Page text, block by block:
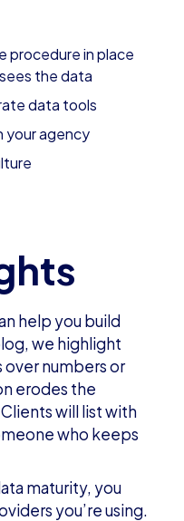
procedure in place
the data
data tools
your agency
help you build
,we highlight
over numbers or
erodes the
will list with
who keeps
maturity, you
you’re using.